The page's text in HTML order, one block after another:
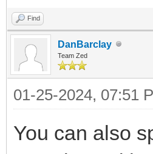
Find
DanBarclay
Team Zed
01-25-2024, 07:51
You can also